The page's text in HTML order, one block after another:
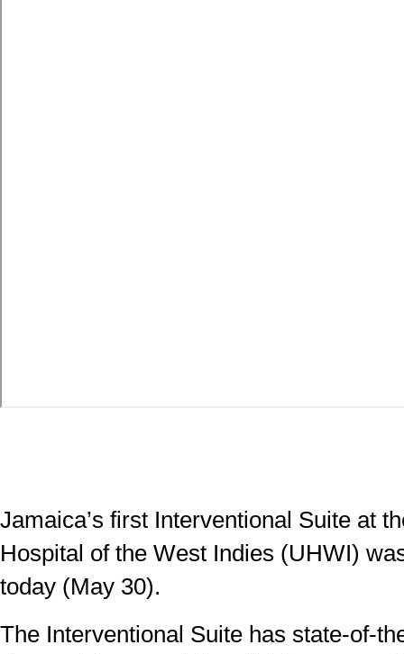
Jamaica’s first Interventional Suite at
Hospital of the West Indies (UHWI)
today (May 30).
The Interventional Suite has state-of-